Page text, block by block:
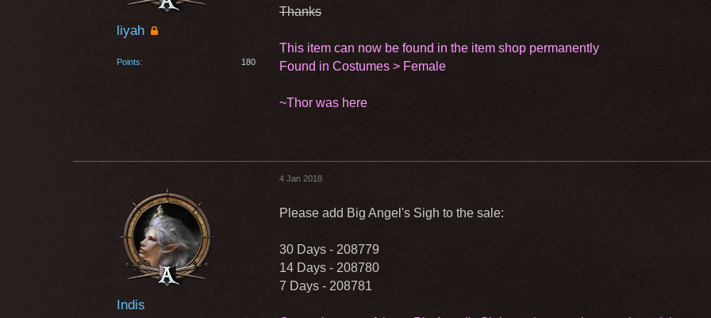
liyah
Points 180
Thanks
This item can now be found in the item shop permanently
Found in Costumes > Female
~Thor was here
Indis
4 Jan 2018
Please add Big Angel's Sigh to the sale:
30 Days - 208779
14 Days - 208780
7 Days - 208781